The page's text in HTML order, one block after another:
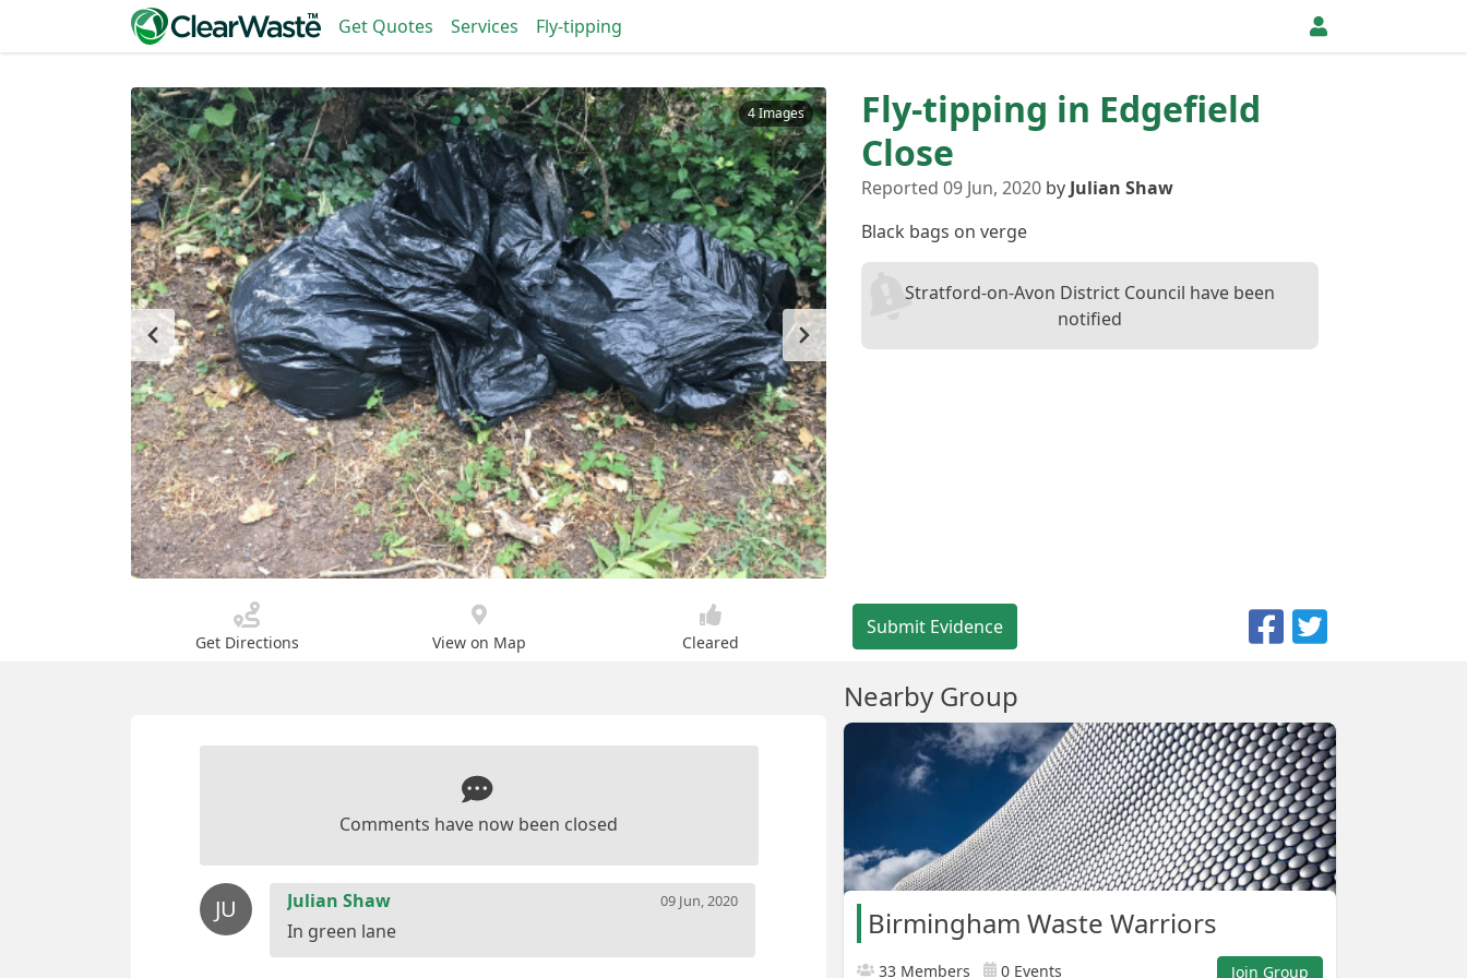
Get Quotes Services Fly-tipping
4 Images
Fly-tipping in Edgefield
Close
Reported 09 Jun, 2020 by Julian Shaw
Black bags on verge
Stratford-on-Avon District Council have been
notified
Get Directions View on Map Cleared
Submit Evidence
Comments have now been closed
JU Julian Shaw 09 Jun, 2020
In green lane
Nearby Group
Birmingham Waste Warriors
33 Members 0 Events Join Group